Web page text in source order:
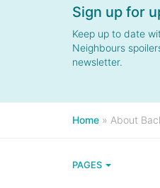
Sign up for
Keep up to date
Neighbours
newsletter.
Home » About
PAGES